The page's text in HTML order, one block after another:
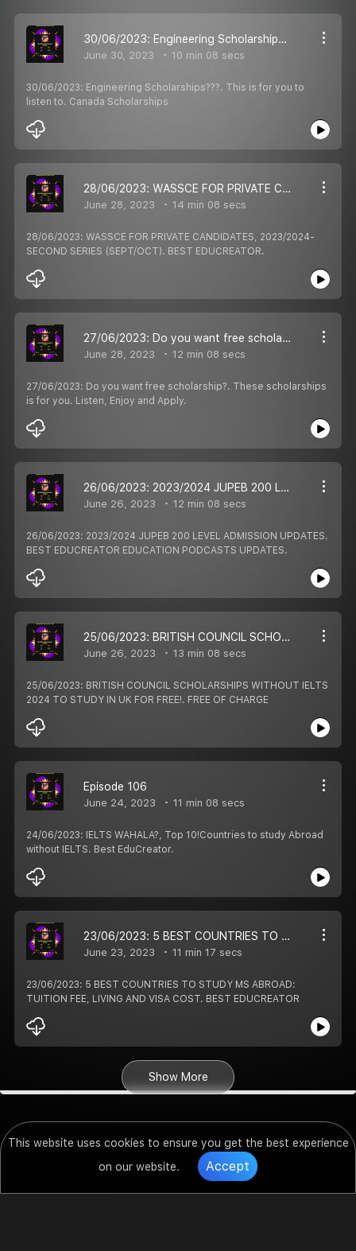
This website uses cookies to ensure you get the best experience
on our website.
Accept
30/06/2023: Engineering Scholarships???. This is for you to listen to. Canada Scholarships
June 30, 2023 10 min 08 secs
30/06/2023: Engineering Scholarships???. This is for you to
listen to. Canada Scholarships
28/06/2023: WASSCE FOR PRIVATE CANDIDATES, 2023/2024- SECOND SERIES (SEPT/OCT). BEST EDUCREATOR.
June 28, 2023 14 min 08 secs
28/06/2023: WASSCE FOR PRIVATE CANDIDATES, 2023/2024-
SECOND SERIES (SEPT/OCT). BEST EDUCREATOR.
27/06/2023: Do you want free scholarship?. These scholarships is for you. Listen, Enjoy and Apply.
June 28, 2023 12 min 08 secs
27/06/2023: Do you want free scholarship?. These scholarships
is for you. Listen, Enjoy and Apply.
26/06/2023: 2023/2024 JUPEB 200 LEVEL ADMISSION UPDATES. BEST EDUCREATOR EDUCATION PODCASTS UPDATES.
June 26, 2023 12 min 08 secs
26/06/2023: 2023/2024 JUPEB 200 LEVEL ADMISSION UPDATES.
BEST EDUCREATOR EDUCATION PODCASTS UPDATES.
25/06/2023: BRITISH COUNCIL SCHOLARSHIPS WITHOUT IELTS 2024 TO STUDY IN UK FOR FREE!. FREE OF CHARGE
June 26, 2023 13 min 08 secs
25/06/2023: BRITISH COUNCIL SCHOLARSHIPS WITHOUT IELTS
2024 TO STUDY IN UK FOR FREE!. FREE OF CHARGE
Episode 106
June 24, 2023 11 min 08 secs
24/06/2023: IELTS WAHALA?, Top 10!Countries to study Abroad
without IELTS. Best EduCreator.
23/06/2023: 5 BEST COUNTRIES TO STUDY MS ABROAD: TUITION FEE, LIVING AND VISA COST. BEST EDUCREATOR
June 23, 2023 11 min 17 secs
23/06/2023: 5 BEST COUNTRIES TO STUDY MS ABROAD:
TUITION FEE, LIVING AND VISA COST. BEST EDUCREATOR
Show More